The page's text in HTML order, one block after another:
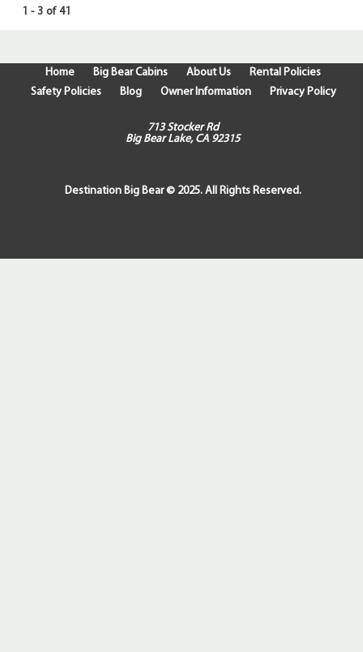
1 - 3 of 41
Home Big Bear Cabins About Us
Rental Policies
Safety Policies
Blog Owner Information Privacy Policy
713 Stocker Rd
Big Bear Lake, CA 92315
Destination Big Bear © 2025. All Rights Reserved.